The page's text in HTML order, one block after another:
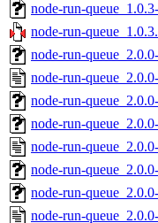
node-run-
node-run-
node-run-
node-run-
node-run-
node-run-
node-run-
node-run-
node-run-
node-run-